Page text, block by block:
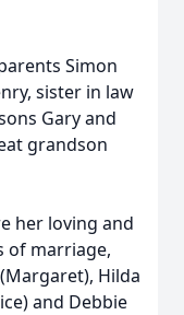
Simon
sister in law
Gary and
grandson
her loving and
of marriage,
Hilda
and Debbie